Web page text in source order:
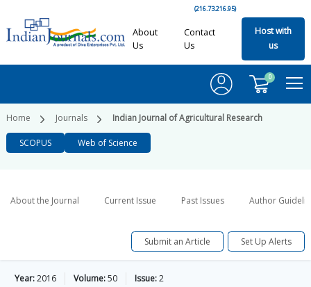
(216.73.216.95)
About
Us
Contact
Us
Host with
us
0
Home Journals Indian Journal of Agricultural Research
SCOPUS Web of Science
About the Journal Current Issue Past Issues Author
Submit an Article Set Up Alerts
Year:2016 Volume:50 Issue:2